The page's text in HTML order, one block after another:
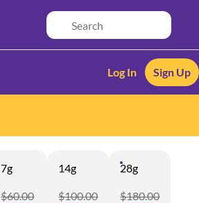
Log In Sign Up
7g
$60.00
14g
$100.00
28g
$180.00